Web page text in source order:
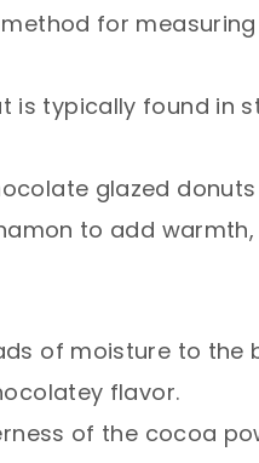
for
is typically found in
glazed donuts
to add
of moisture to the
flavor.
of the cocoa